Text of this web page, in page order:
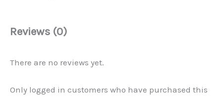
Reviews (0)
There are no reviews yet.
Only logged in customers who have purchased this